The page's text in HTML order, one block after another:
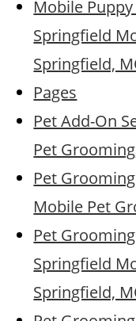
Mobile
Springfield
Springfield,
Pages
Pet Add-On
Pet
Pet
Mobile Pet
Pet
Springfield
Springfield,